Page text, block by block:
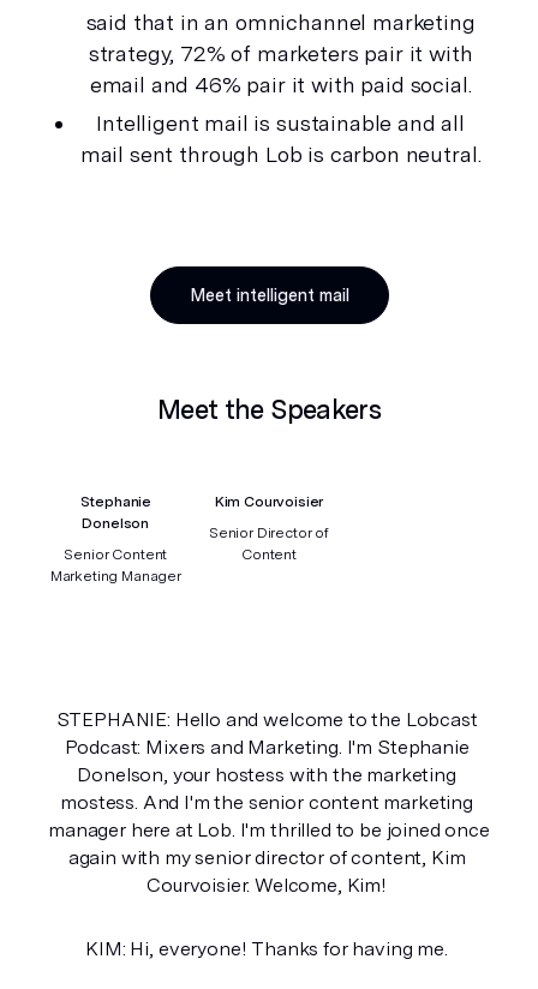
said that in an omnichannel marketing
strategy, 72% of marketers pair it with
email and 46% pair it with paid social.
Intelligent mail is sustainable and all
mail sent through Lob is carbon neutral.
Meet intelligent mail
Meet the Speakers
Stephanie
Donelson
Senior Content
Marketing Manager
Kim Courvoisier
Senior Director of
Content
STEPHANIE: Hello and welcome to the Lobcast
Podcast: Mixers and Marketing. I'm Stephanie
Donelson, your hostess with the marketing
mostess. And I'm the senior content marketing
manager here at Lob. I'm thrilled to be joined once
again with my senior director of content, Kim
Courvoisier. Welcome, Kim!
KIM: Hi, everyone! Thanks for having me.